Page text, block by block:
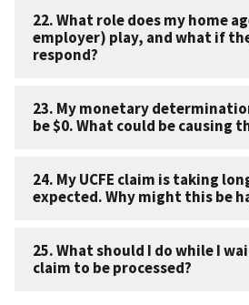
22. What role does my home
employer) play, and what if
respond?
23. My monetary
be $0. What could be causing
24. My UCFE claim is taking
expected. Why might this be
25. What should I do while I
claim to be processed?